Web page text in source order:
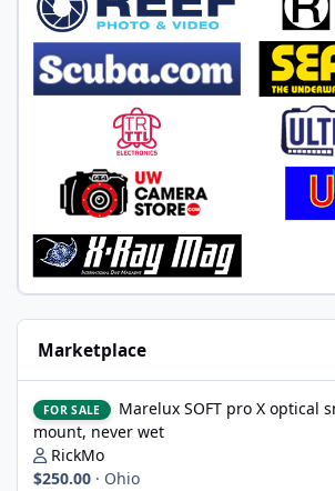
Marketplace
FOR SALE
Marelux SOFT pro X optical
mount, never wet
RickMo
$250.00 · Ohio